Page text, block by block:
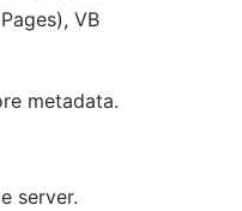
VB
metadata.
server.